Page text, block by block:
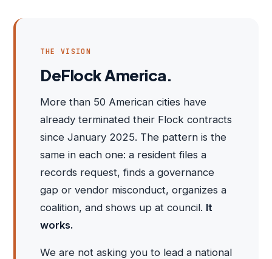
THE VISION
DeFlock America.
More than 50 American cities have
already terminated their Flock contracts
since January 2025. The pattern is the
same in each one: a resident files a
records request, finds a governance
gap or vendor misconduct, organizes a
coalition, and shows up at council. It
works.
We are not asking you to lead a national